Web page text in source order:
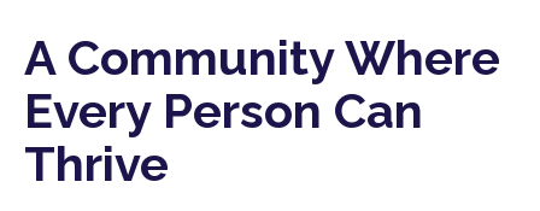
A Community Where
Every Person Can
Thrive